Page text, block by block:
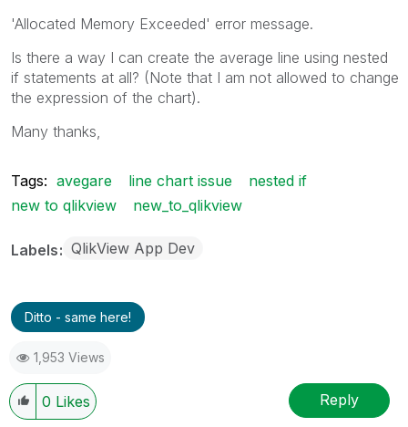
'Allocated Memory Exceeded' error message.
Is there a way I can create the average line using nested
if statements at all? (Note that I am not allowed to change
the expression of the chart).
Many thanks,
Tags: avegare line chart issue
nested if
new to qlikview
new_to_qlikview
Labels QlikView App Dev
Ditto - same here!
1,953 Views
0 Likes Reply